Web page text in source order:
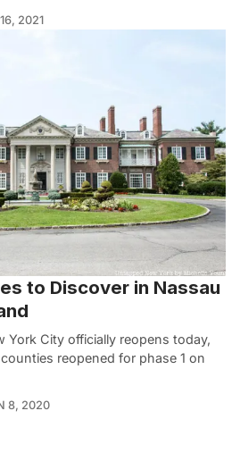
2021
to Discover in Nassau
York City officially reopens today,
reopened for phase 1 on
8, 2020